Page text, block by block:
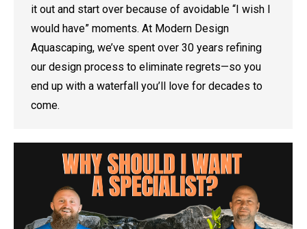
it out and start over because of avoidable “I wish I
would have” moments. At Modern Design
Aquascaping, we’ve spent over 30 years refining
our design process to eliminate regrets—so you
end up with a waterfall you’ll love for decades to
come.